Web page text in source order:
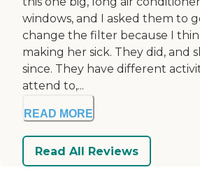
windows, and I asked them to
change the filter because I
making her sick. They did, and
since. They have different
attend to,...
READ MORE
Read All Reviews